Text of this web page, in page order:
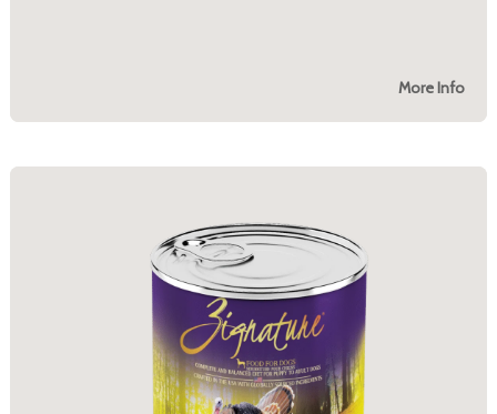
More Info